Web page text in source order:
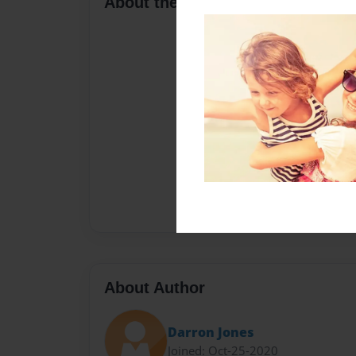
About Author
Darron Jones
Joined: Oct-25-2020